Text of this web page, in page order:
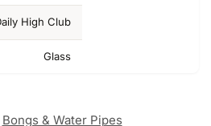
High Club
Glass
Bongs & Water Pipes